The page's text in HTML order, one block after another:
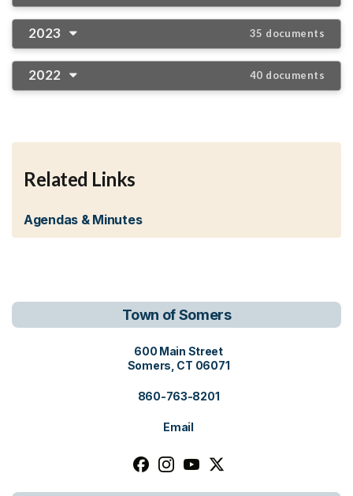
Related Links
Agendas & Minutes
2023 35 documents
2022 40 documents
Town of Somers
View address on Google Maps,
600 Main Street
Somers, CT 06071
860-763-8201
Email
Follow us on facebook, opens in a
Follow us on instagram, opens
Follow us on youtube,
Follow us on x, opens